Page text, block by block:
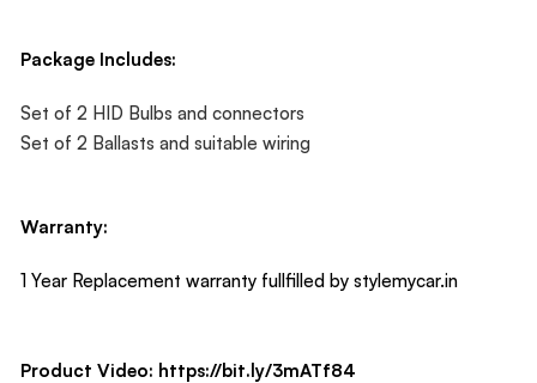
Package Includes:
Set of 2 HID Bulbs and connectors
Set of 2 Ballasts and suitable wiring
Warranty:
1 Year Replacement warranty fullfilled by stylemycar.in
Product Video: https://bit.ly/3mATf84